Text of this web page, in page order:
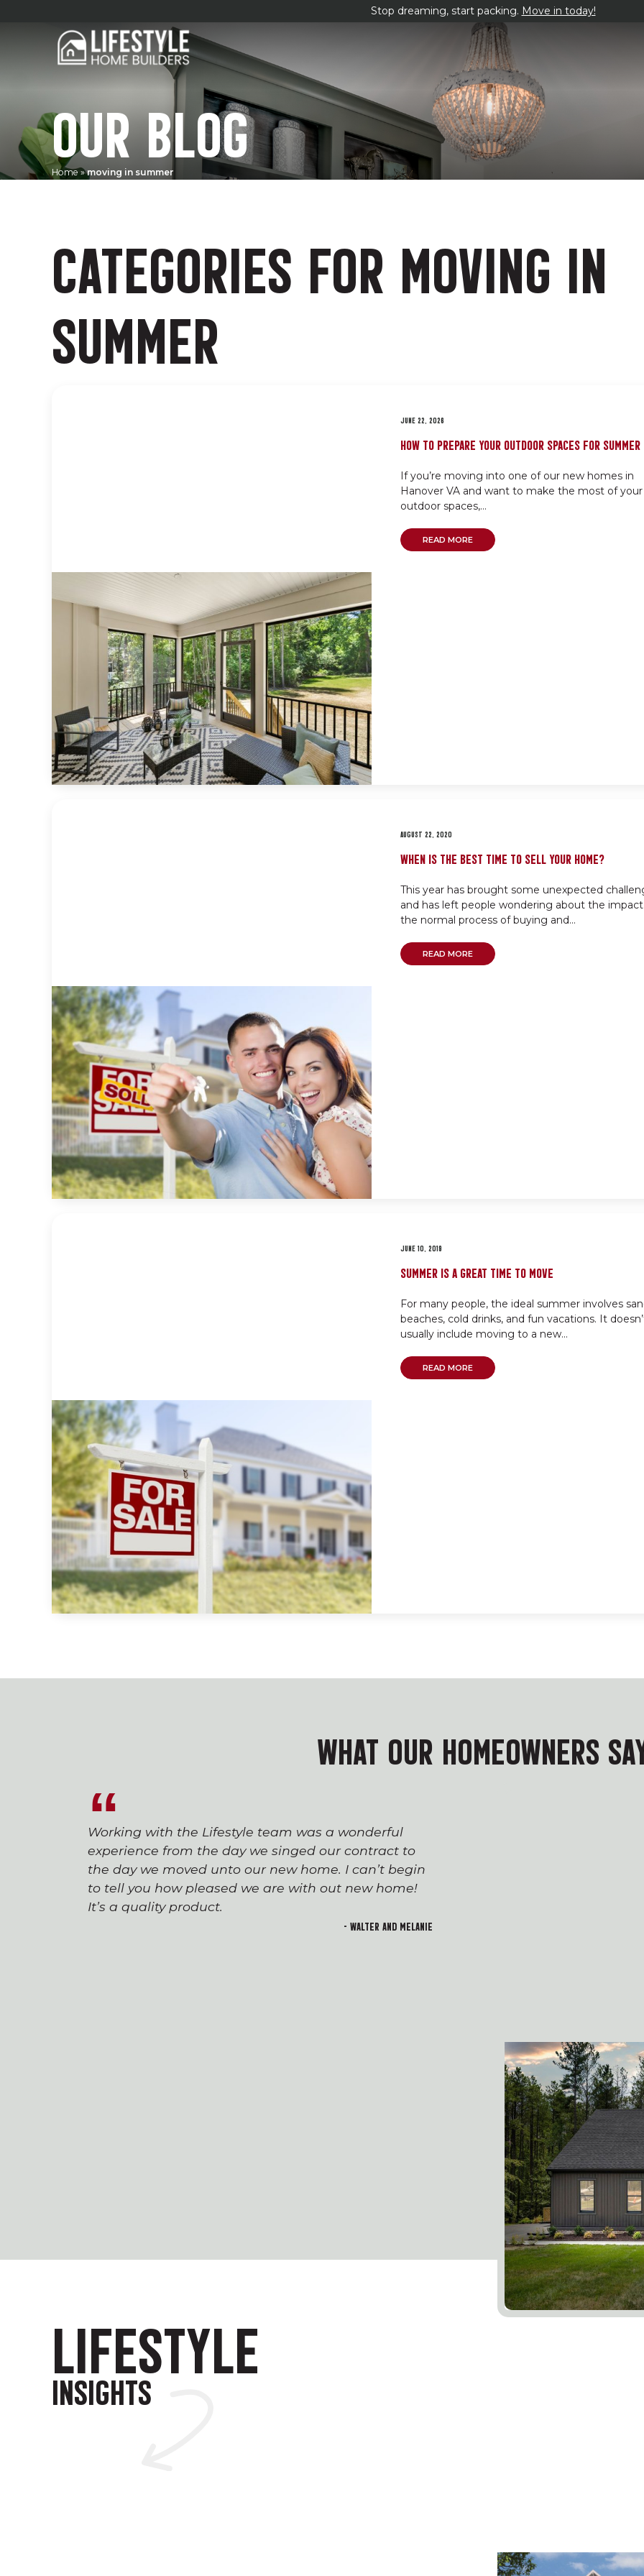
Stop dreaming, start packing. Move in today!
OUR BLOG
Home »moving in summer
CATEGORIES FOR MOVING IN
SUMMER
JUNE 22, 2026
HOW TO PREPARE YOUR OUTDOOR SPACES FOR SUMMER
If you’re moving into one of our new homes in
Hanover VA and want to make the most of your
outdoor spaces,...
READ MORE
AUGUST 22, 2020
WHEN IS THE BEST TIME TO SELL YOUR HOME?
This year has brought some unexpected
and has left people wondering about the
the normal process of buying and...
READ MORE
JUNE 10, 2019
SUMMER IS A GREAT TIME TO MOVE
For many people, the ideal summer involves
beaches, cold drinks, and fun vacations. It
usually include moving to a new...
READ MORE
WHAT OUR HOMEOWNERS
Working with the Lifestyle team was a wonderful
experience from the day we singed our contract to
the day we moved unto our new home. I can’t begin
to tell you how pleased we are with out new home!
It’s a quality product.
- Walter and Melanie
LIFESTYLE
INSIGHTS